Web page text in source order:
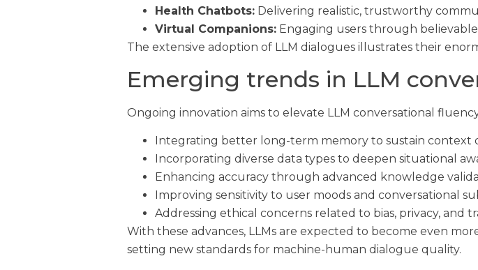
Health Chatbots: Delivering realistic, trustworthy
Virtual Companions: Engaging users through
The extensive adoption of LLM dialogues illustrates their
Emerging trends in LLM
Ongoing innovation aims to elevate LLM conversational
Integrating better long-term memory to sustain context
Incorporating diverse data types to deepen situational
Enhancing accuracy through advanced knowledge
Improving sensitivity to user moods and conversational
Addressing ethical concerns related to bias, privacy, and
With these advances, LLMs are expected to become even
setting new standards for machine-human dialogue quality.